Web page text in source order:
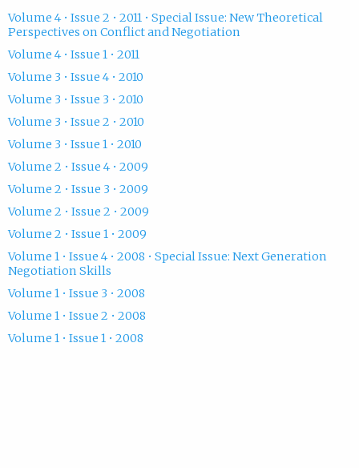
Volume 4 • Issue 2 • 2011 • Special Issue: New Theoretical
Perspectives on Conflict and Negotiation
Volume 4 • Issue 1 • 2011
Volume 3 • Issue 4 • 2010
Volume 3 • Issue 3 • 2010
Volume 3 • Issue 2 • 2010
Volume 3 • Issue 1 • 2010
Volume 2 • Issue 4 • 2009
Volume 2 • Issue 3 • 2009
Volume 2 • Issue 2 • 2009
Volume 2 • Issue 1 • 2009
Volume 1 • Issue 4 • 2008 • Special Issue: Next Generation
Negotiation Skills
Volume 1 • Issue 3 • 2008
Volume 1 • Issue 2 • 2008
Volume 1 • Issue 1 • 2008